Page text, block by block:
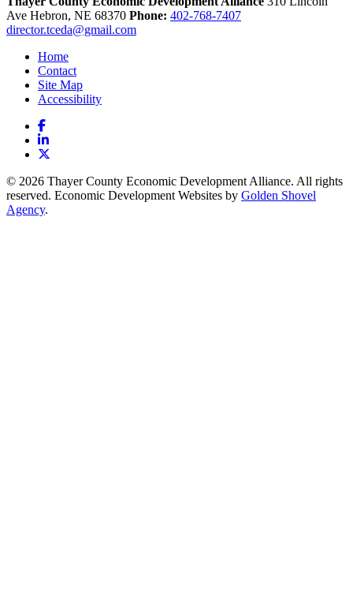
Ave Hebron, NE 68370 Phone: 402-768-7407
director.tceda@gmail.com
Home
Contact
Site Map
Accessibility
Facebook
LinkedIn
© 2026 Thayer County Economic Development Alliance. All rights
reserved. Economic Development Websites by Golden Shovel
Agency.